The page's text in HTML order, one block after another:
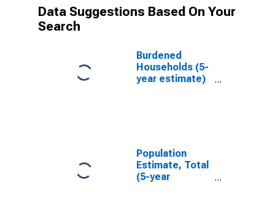
Data Suggestions Based On Your
Search
Burdened
Households (5-
year estimate)
Population
Estimate, Total
(5-year